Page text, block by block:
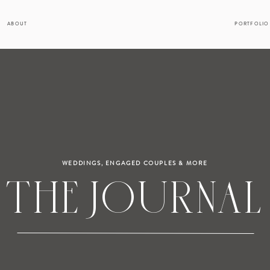
ABOUT PORTFOLIO
THE JOURNAL
WEDDINGS, ENGAGED COUPLES & MORE